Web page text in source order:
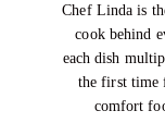
Chef Linda is
cook behind
each dish
the first time
comfort